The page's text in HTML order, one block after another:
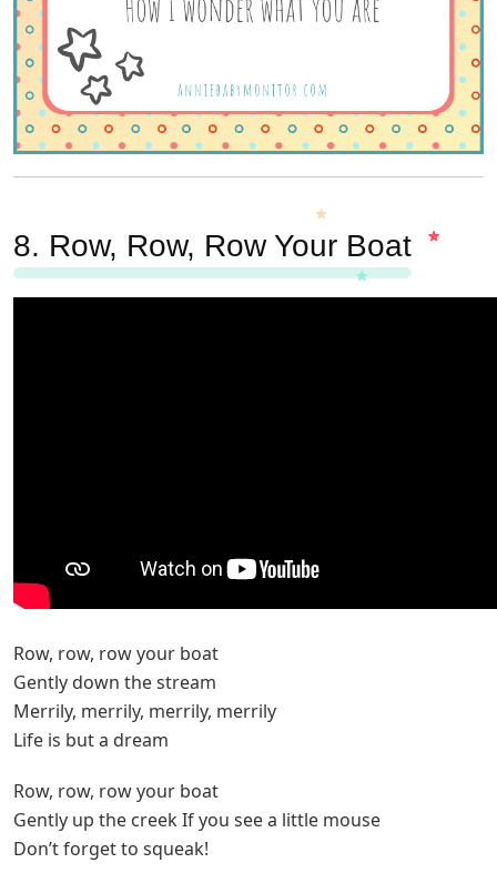
8. Row, Row, Row Your Boat
Row, row, row your boat
Gently down the stream
Merrily, merrily, merrily, merrily
Life is but a dream
Row, row, row your boat
Gently up the creek If you see a little mouse
Don’t forget to squeak!